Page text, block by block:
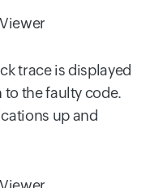
trace is displayed
to the faulty code.
up and